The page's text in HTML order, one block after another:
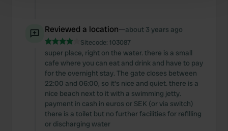
We use cookies to personalise content and ads, to
We also share information about your use of our site with
our social media, advertising and analytics partners who
may combine it with other information that you’ve
provided to them or that they’ve collected from your use
of their services.
Reviewed a location—about 3 years ago
Sitecode: 103087
super place, right on the water. there is a small
cafe where you can eat and drink and have to pay
for the overnight stay. The gate closes between
22:00 and 06:00, so it's nice and quiet. there is a
nice beach next to it with a swimming jetty.
payment in cash in euros or SEK (or via switch)
there is a toilet but no further facilities for refilling
or discharging water